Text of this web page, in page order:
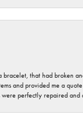
that had broken
and provided me a
perfectly repaired